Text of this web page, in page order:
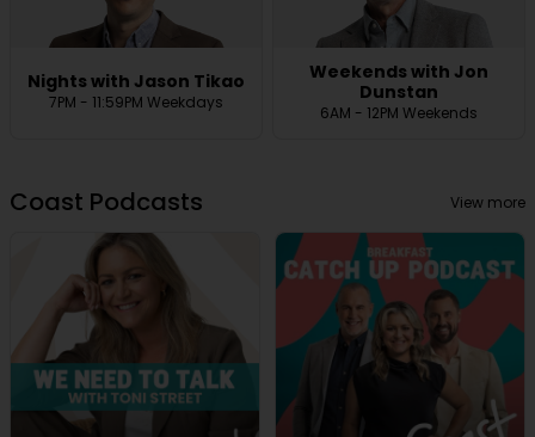
Nights with Jason Tikao
7PM - 11:59PM Weekdays
Weekends with Jon
Dunstan
6AM - 12PM Weekends
Coast Podcasts View more